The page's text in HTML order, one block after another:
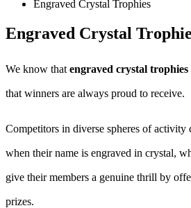
Engraved Crystal Trophies
Engraved Crystal
We know that engraved crystal trophies
that winners are always proud to receive.
Competitors in diverse spheres of activity
when their name is engraved in crystal,
give their members a genuine thrill by
prizes.